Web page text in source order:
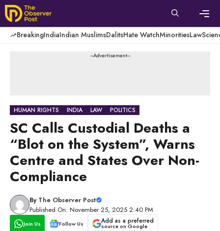
Skip
to
content
BreakingIndiaIndian MuslimsDalitsHate WatchMinoritiesLaw
---Advertisement---
HUMAN RIGHTS INDIA LAW POLITICS
SC Calls Custodial Deaths a
“Blot on the System”, Warns
Centre and States Over Non-
Compliance
By The Observer Post
Published On: November 25, 2025 2:40 PM
Join Us Follow Us Add as a preferred
source on Google